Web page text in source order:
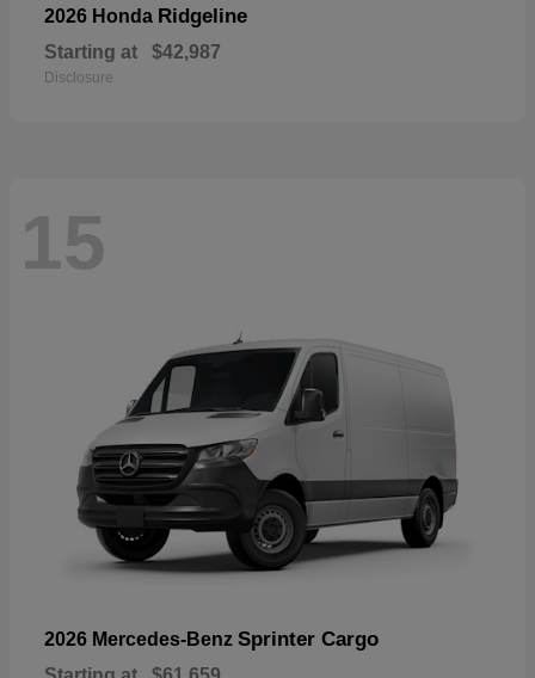
2026 Honda Ridgeline
Starting at $42,987
Disclosure
15
2026 Mercedes-Benz Sprinter Cargo